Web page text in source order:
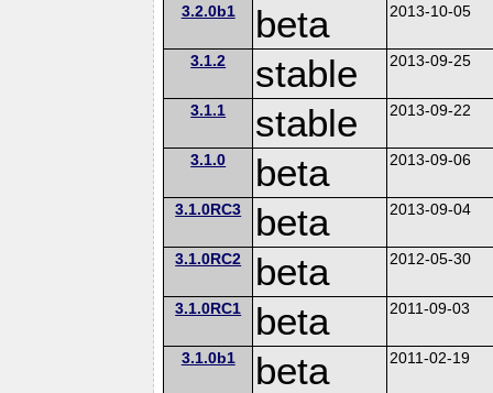
3.2.0b1 beta 2013-10-05
3.1.2 stable 2013-09-25
3.1.1 stable 2013-09-22
3.1.0 beta 2013-09-06
3.1.0RC3 beta 2013-09-04
3.1.0RC2 beta 2012-05-30
3.1.0RC1 beta 2011-09-03
3.1.0b1 beta 2011-02-19